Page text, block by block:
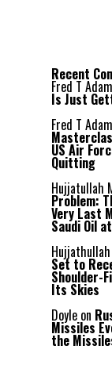
Recent
Fred T
Is Just
Fred T
US Air
Quitting
Hujjatullah
Problem:
Very Last
Saudi Oil
Hujjathullah
Set to
Shoulder-
Its Skies
Doyle on
Missiles
the